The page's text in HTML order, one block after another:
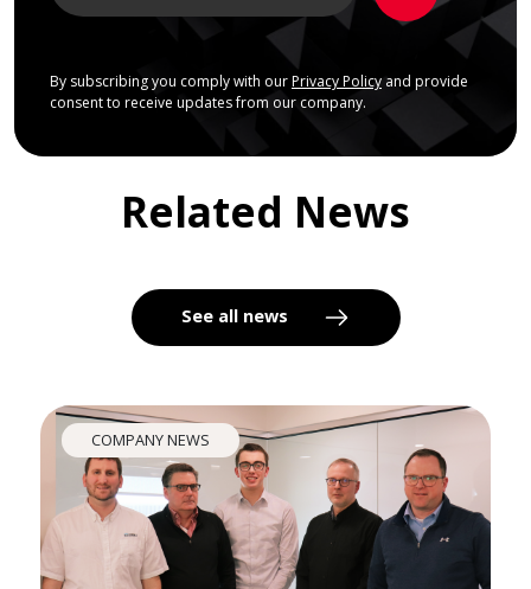
By subscribing you comply with our Privacy Policyand provide
consent to receive updates from our company.
Related News
See all news
COMPANY NEWS